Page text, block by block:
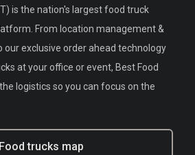
is the nation's largest food truck
From location management &
exclusive order ahead technology
at your office or event, Best Food
logistics so you can focus on the
Food trucks map